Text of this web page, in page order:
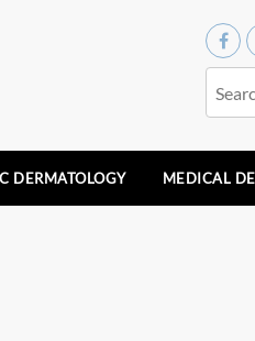
DERMATOLOGY MEDICAL